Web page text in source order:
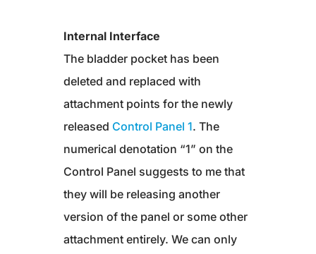
Internal Interface
The bladder pocket has been
deleted and replaced with
attachment points for the newly
released Control Panel 1. The
numerical denotation “1” on the
Control Panel suggests to me that
they will be releasing another
version of the panel or some other
attachment entirely. We can only